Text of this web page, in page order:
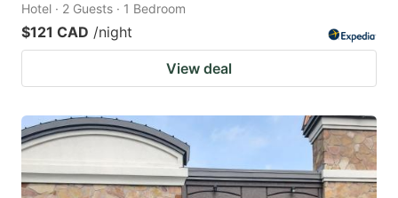
Hotel · 2 Guests · 1 Bedroom
$121 CAD /night
View deal